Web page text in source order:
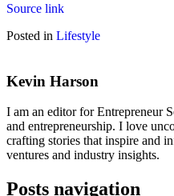
Source link
Posted in Lifestyle
Kevin Harson
I am an editor for Entrepreneur
and entrepreneurship. I love
crafting stories that inspire and
ventures and industry insights.
Posts navigation